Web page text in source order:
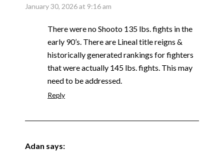
January 30, 2026 at 9:16 am
There were no Shooto 135 lbs. fights in the
early 90’s. There are Lineal title reigns &
historically generated rankings for fighters
that were actually 145 lbs. fights. This may
need to be addressed.
Reply
Adan says: